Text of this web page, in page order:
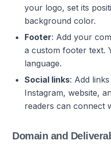
your logo, set its
background color.
Footer: Add your
a custom footer text.
language.
Social links: Add
Instagram, website,
readers can connect
Domain and